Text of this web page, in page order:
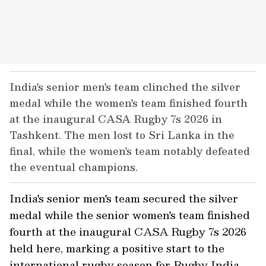
India's senior men's team clinched the silver
medal while the women's team finished fourth
at the inaugural CASA Rugby 7s 2026 in
Tashkent. The men lost to Sri Lanka in the
final, while the women's team notably defeated
the eventual champions.
India's senior men's team secured the silver
medal while the senior women's team finished
fourth at the inaugural CASA Rugby 7s 2026
held here, marking a positive start to the